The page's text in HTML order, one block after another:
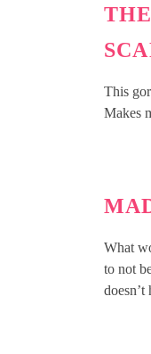
This
Makes
What
to not
doesn’t